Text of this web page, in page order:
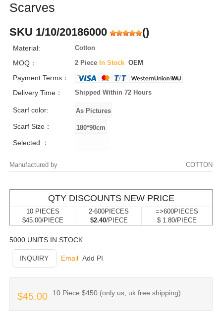
Scarves
SKU 1/10/20186000 ()
Material: Cotton
MOQ： 2 Piece In Stock OEM
Payment Terms：
Delivery Time：
Shipped Within 72 Hours
Scarf color:
Scarf Size：
Selected ：
Manufactured by COTTON
QTY DISCOUNTS NEW PRICE
10 PIECES
$45.00/PIECE
2-600PIECES
$2.40/PIECE
=>600PIECES
$ 1.80/PIECE
5000 UNITS IN STOCK
INQUIRY Email Add PI
$45.00 10 Piece:$450 (only us, uk free shipping)